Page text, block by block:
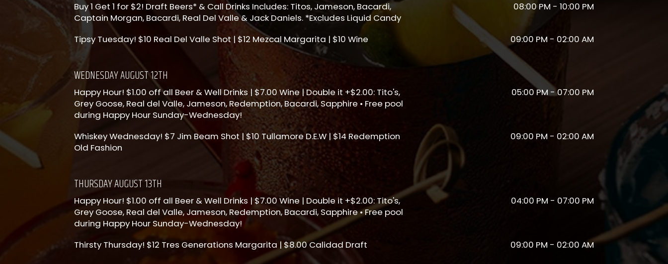
Buy 1 Get 1 for $2! Draft Beers* & Call Drinks Includes: Titos, Jameson, Bacardi,
Captain Morgan, Bacardi, Real Del Valle & Jack Daniels. *Excludes Liquid Candy
08:00 PM - 10:00 PM
Tipsy Tuesday! $10 Real Del Valle Shot | $12 Mezcal Margarita | $10 Wine 09:00 PM - 02:00 AM
WEDNESDAY AUGUST 12TH
Happy Hour! $1.00 off all Beer & Well Drinks | $7.00 Wine | Double it +$2.00: Tito's,
Grey Goose, Real del Valle, Jameson, Redemption, Bacardi, Sapphire • Free pool
during Happy Hour Sunday-Wednesday!
05:00 PM - 07:00 PM
Whiskey Wednesday! $7 Jim Beam Shot | $10 Tullamore D.E.W | $14 Redemption
Old Fashion
09:00 PM - 02:00 AM
THURSDAY AUGUST 13TH
Happy Hour! $1.00 off all Beer & Well Drinks | $7.00 Wine | Double it +$2.00: Tito's,
Grey Goose, Real del Valle, Jameson, Redemption, Bacardi, Sapphire • Free pool
during Happy Hour Sunday-Wednesday!
04:00 PM - 07:00 PM
Thirsty Thursday! $12 Tres Generations Margarita | $8.00 Calidad Draft 09:00 PM - 02:00 AM